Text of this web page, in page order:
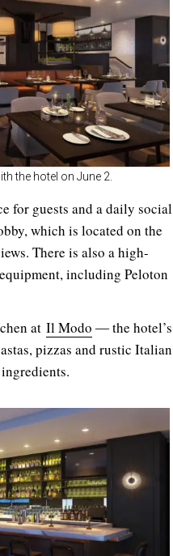
the hotel on June 2.
for guests and a daily social
which is located on the
There is also a high-
including Peloton
at Il Modo ― the hotel’s
pizzas and rustic Italian